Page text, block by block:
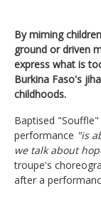
By miming
ground or driven
express what is
Burkina Faso's
childhoods.
Baptised
performance "is
we talk about
troupe's
after a